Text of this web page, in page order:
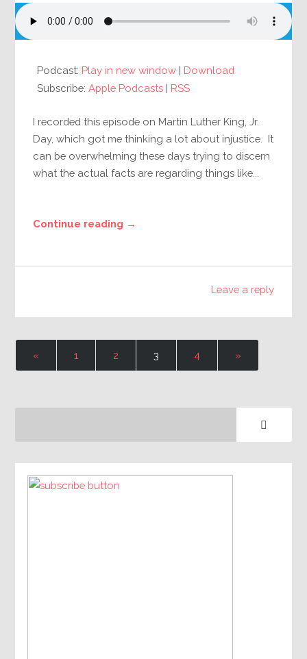
Podcast: Play in new window | Download
Subscribe:Apple Podcasts | RSS
I recorded this episode on Martin Luther King, Jr.
Day, which got me thinking a lot about injustice. It
can be overwhelming these days trying to discern
what the actual facts are regarding things like...
Continue reading →
Leave a reply
« 1 2 3 4 »